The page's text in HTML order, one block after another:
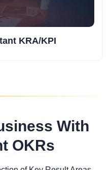
KRA/KPI
With
OKRs